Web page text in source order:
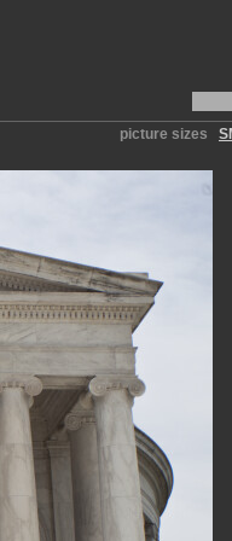
picture sizes